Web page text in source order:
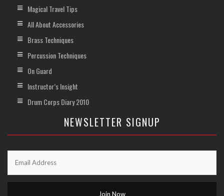
Magical Travel Tips
All About Accessories
Brass Techniques
Percussion Techniques
On Guard
Instructor’s Insight
Drum Corps Diary 2010
NEWSLETTER SIGNUP